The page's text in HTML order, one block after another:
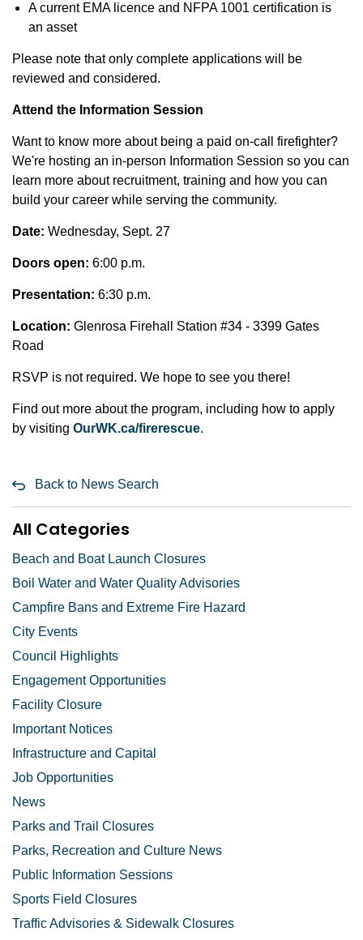
A current EMA licence and NFPA 1001 certification is
an asset
Please note that only complete applications will be
reviewed and considered.
Attend the Information Session
Want to know more about being a paid on-call firefighter?
We're hosting an in-person Information Session so you can
learn more about recruitment, training and how you can
build your career while serving the community.
Date: Wednesday, Sept. 27
Doors open: 6:00 p.m.
Presentation: 6:30 p.m.
Location: Glenrosa Firehall Station #34 - 3399 Gates
Road
RSVP is not required. We hope to see you there!
Find out more about the program, including how to apply
by visiting OurWK.ca/firerescue.
Back to News Search
All Categories
Beach and Boat Launch Closures
Boil Water and Water Quality Advisories
Campfire Bans and Extreme Fire Hazard
City Events
Council Highlights
Engagement Opportunities
Facility Closure
Important Notices
Infrastructure and Capital
Job Opportunities
News
Parks and Trail Closures
Parks, Recreation and Culture News
Public Information Sessions
Sports Field Closures
Traffic Advisories & Sidewalk Closures